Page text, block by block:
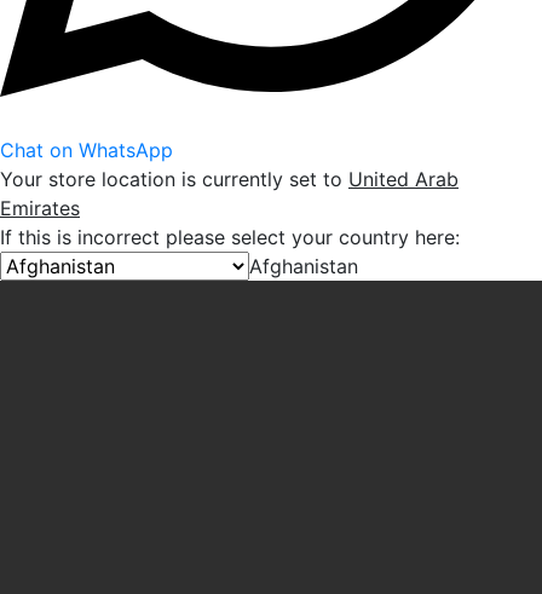
Chat on WhatsApp
Your store location is currently set to United Arab
Emirates
If this is incorrect please select your country here:
Afghanistan